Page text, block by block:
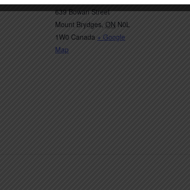
639 Bowan Street
Mount Brydges, ON N0L
1W0 Canada + Google
Map